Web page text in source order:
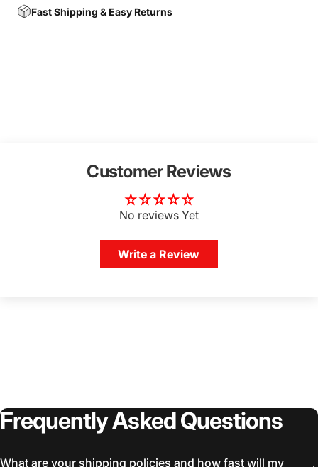
Fast Shipping & Easy Returns
Customer Reviews
No reviews Yet
Write a Review
FrequentlyAskedQuestions
What are your shipping policies and how fast will my